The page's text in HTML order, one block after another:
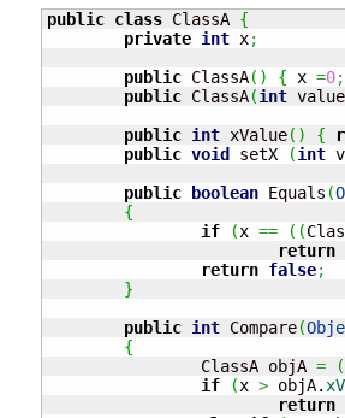
public class ClassA {
private int x;
public ClassA( ) { x =0;
public ClassA(int value
public int xValue( ) {
public void setX (int
public
boolean Equals (
{
if
(x == ( (
return
return false;
}
public int Compare(
{
		ClassA objA
= (
if
(x > objA.
return